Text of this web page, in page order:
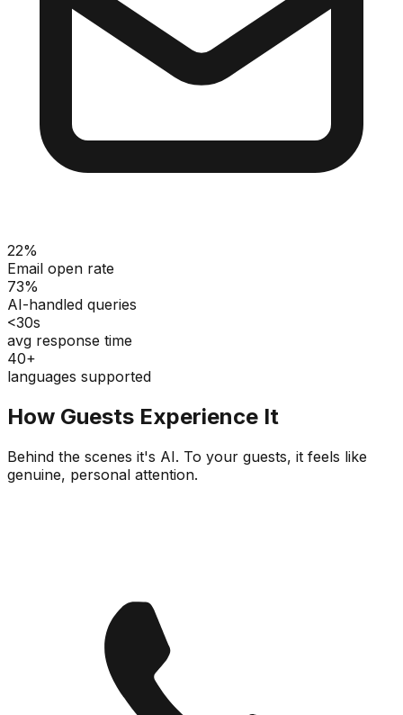
22%
Email open rate
73%
AI-handled queries
<30s
avg response time
40+
languages supported
How Guests Experience It
Behind the scenes it's AI. To your guests, it feels like
genuine, personal attention.